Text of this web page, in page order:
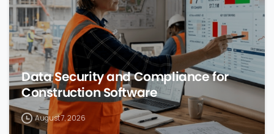
Data Security and Compliance for
Construction Software
August 7, 2026